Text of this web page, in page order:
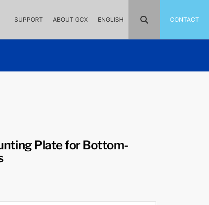
SUPPORT ABOUT GCX ENGLISH CONTACT
Plate for Bottom-